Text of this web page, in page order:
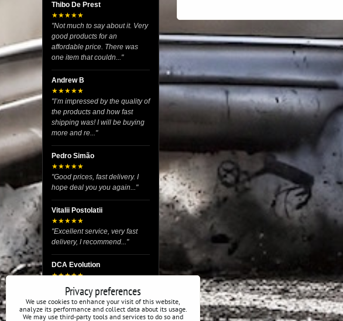
Thibo De Prest
★★★★★
"Not much to say about it. Very
good products for an
affordable price. There was
one item that couldn..."
Andrew B
★★★★★
"I’m impressed by the quality of
the products and how fast
shipping was! I will be buying
more and re..."
Pedro Simão
★★★★★
"Good prices, fast delivery. I
hope deal you you again..."
Vitalii Postolatii
★★★★★
"Excellent service, very fast
delivery, I recommend..."
DCA Evolution
★★★★★
"I recently purchased body
reinforcement plates from this
store and I’m very satisfied
with the exper..."
Privacy preferences
We use cookies to enhance your visit of this website,
analyze its performance and collect data about its usage.
We may use third-party tools and services to do so and